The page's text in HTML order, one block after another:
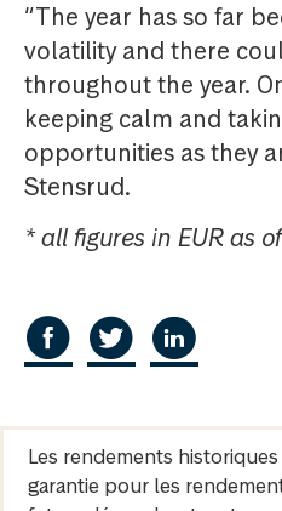
“The year has so far
volatility and there
throughout the year.
keeping calm and
opportunities as they
Stensrud.
* all figures in EUR as
Les rendements
garantie pour les